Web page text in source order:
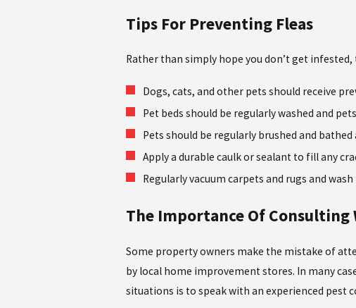
Tips For Preventing Fleas
Rather than simply hope you don’t get
Dogs, cats, and other pets should receive
Pet beds should be regularly washed and
Pets should be regularly brushed and
Apply a durable caulk or sealant to fill any
Regularly vacuum carpets and rugs and
The Importance Of
Some property owners make the mistake of
by local home improvement stores. In many
situations is to speak with an experienced